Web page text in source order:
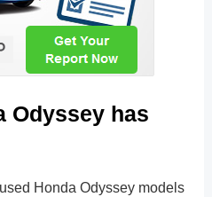
Odyssey has
Honda Odyssey models